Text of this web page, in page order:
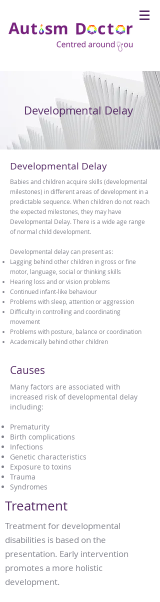
Developmental Delay
Developmental Delay
Babies and children acquire skills (developmental
milestones) in different areas of development in a
predictable sequence. When children do not reach
the expected milestones, they may have
Developmental Delay. There is a wide age range
of normal child development.
Developmental delay can present as:
Lagging behind other children in gross or fine
motor, language, social or thinking skills
Hearing loss and or vision problems
Continued infant-like behaviour
Problems with sleep, attention or aggression
Difficulty in controlling and coordinating
movement
Problems with posture, balance or coordination
Academically behind other children
Causes
Many factors are associated with
increased risk of developmental delay
including:
Prematurity
Birth complications
Infections
Genetic characteristics
Exposure to toxins
Trauma
Syndromes
Treatment
Treatment for developmental
disabilities is based on the
presentation. Early intervention
promotes a more holistic
development.